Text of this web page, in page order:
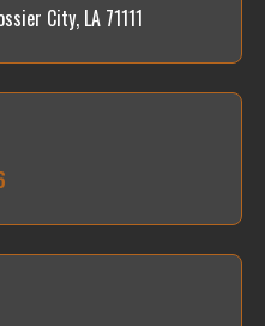
City, LA 71111